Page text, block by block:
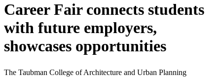
Career Fair connects students
with future employers,
showcases opportunities
The Taubman College of Architecture and Urban Planning